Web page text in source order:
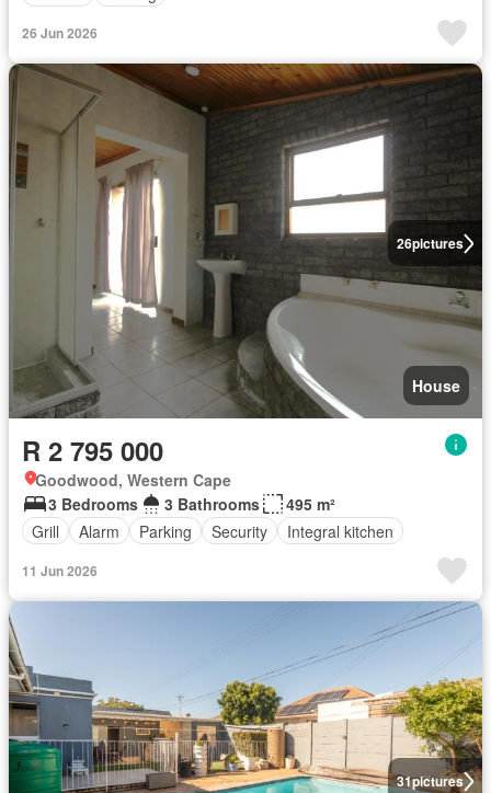
26 Jun 2026
26pictures
House
R 2 795 000
Goodwood, Western Cape
3 Bedrooms
3 Bathrooms
495 m²
Grill
Alarm Parking Security Integral kitchen
11 Jun 2026
31pictures